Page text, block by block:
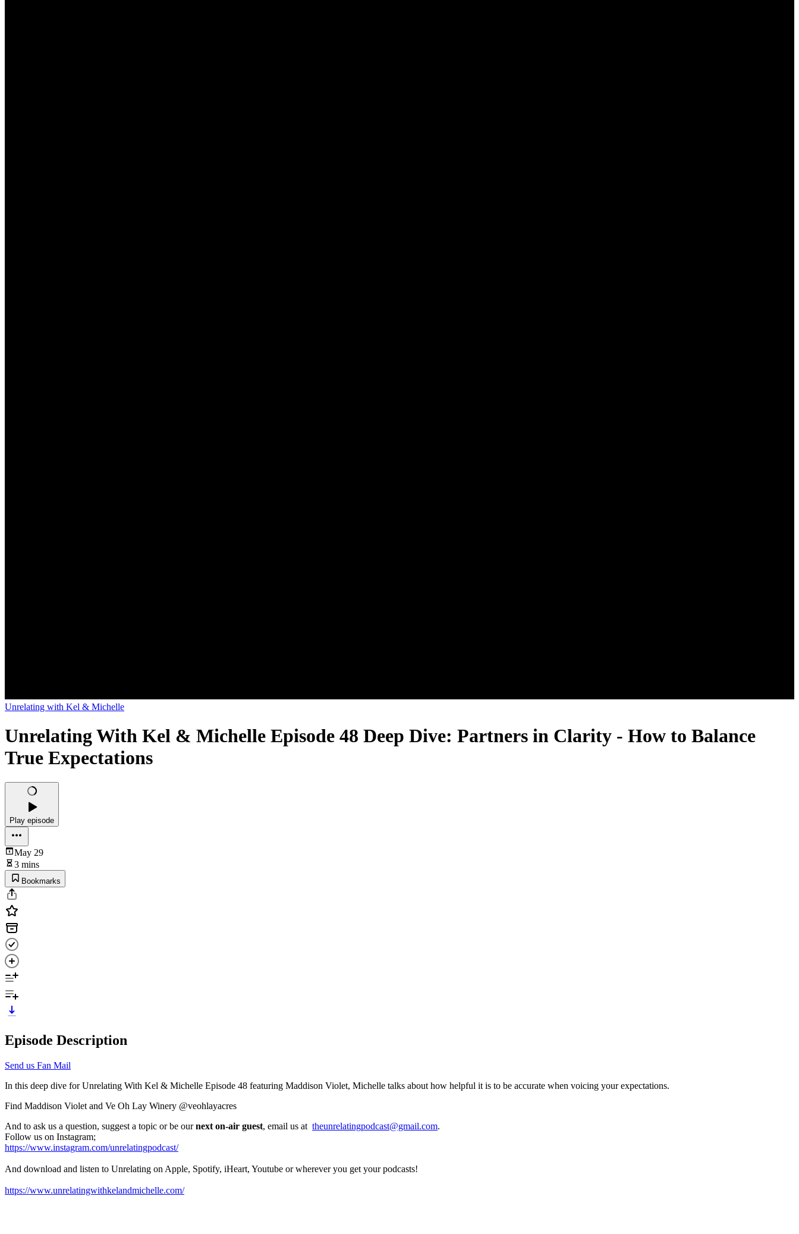
Unrelating with Kel & Michelle
Unrelating With Kel & Michelle Episode 48 Deep Dive: Partners in Clarity - How to Balance
True Expectations
Play episode
May 29
3 mins
Bookmarks
Episode Description
Send us Fan Mail
In this deep dive for Unrelating With Kel & Michelle Episode 48 featuring Maddison Violet, Michelle talks about how helpful it is to be accurate when voicing your expectations.
Find Maddison Violet and Ve Oh Lay Winery @veohlayacres
And to ask us a question, suggest a topic or be ournext on-air guest, email us at theunrelatingpodcast@gmail.com.
Follow us on Instagram;
https://www.instagram.com/unrelatingpodcast/
And download and listen to Unrelating on Apple, Spotify, iHeart, Youtube or wherever you get your podcasts!
https://www.unrelatingwithkelandmichelle.com/